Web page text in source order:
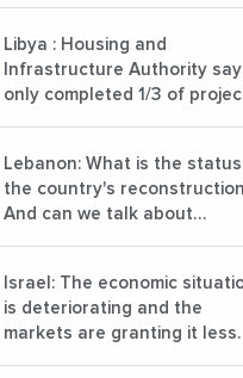
new points of sale in 2022
Libya : Housing and
Infrastructure Authority
only completed 1/3 of
Lebanon: What is the
the country's
And can we talk about
Israel: The economic
is deteriorating and the
markets are granting it less